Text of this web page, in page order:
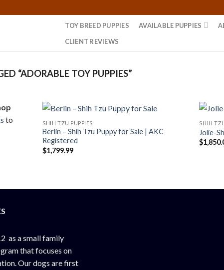
TOY BREED PUPPIES AVAILABLE PUPPIES
CLIENT REVIEWS
“ADORABLE TOY PUPPIES”
to
SHIH TZU PUPPIES
Berlin – Shih Tzu Puppy for Sale | AKC
Registered
$1,799.99
SHIH
Jolie-
$
as a small family
that focuses on
Our dogs are first